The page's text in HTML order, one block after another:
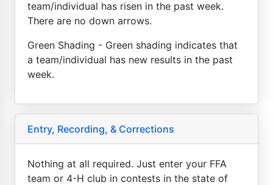
team/individual has risen in the past week.
There are no down arrows.
Green Shading - Green shading indicates that
a team/individual has new results in the past
week.
Entry, Recording, & Corrections
Nothing at all required. Just enter your FFA
team or 4-H club in contests in the state of